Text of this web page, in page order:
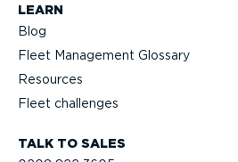
TALK TO SALES
LEARN
Blog
Fleet Management Glossary
Resources
Fleet challenges